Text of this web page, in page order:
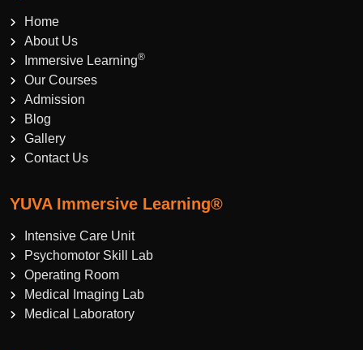
Home
About Us
Immersive Learning®
Our Courses
Admission
Blog
Gallery
Contact Us
YUVA Immersive Learning®
Intensive Care Unit
Psychomotor Skill Lab
Operating Room
Medical Imaging Lab
Medical Laboratory